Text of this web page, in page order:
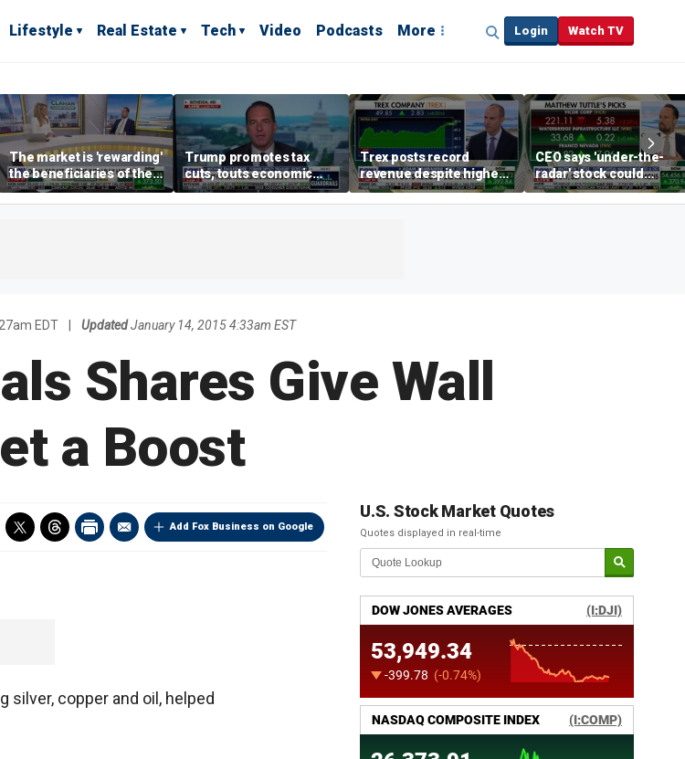
Lifestyle Real Estate Tech Video Podcasts More Login Watch TV
The market is 'rewarding'
the beneficiaries of the
'spend more' than the
spenders: Matthew
Trump promotes tax
cuts, touts economic
gains in Las Vegas
Trex posts record
revenue despite higher
mortgage rates
CEO says 'under-the-
radar' stock could
address AI bottleneck
EDT Updated January 14, 2015 4:33am EST
Shares Give Wall
a Boost
Add Fox Business on Google
silver, copper and oil, helped
U.S. Stock Market Quotes
Quotes displayed in real-time